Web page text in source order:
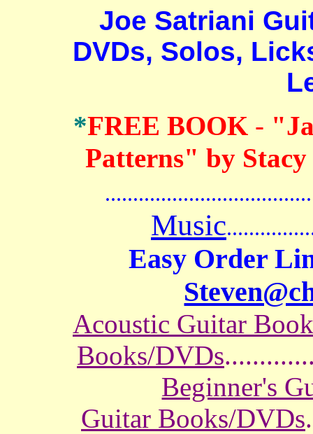
Joe Satriani
DVDs, Solos,
*FREE BOOK -
Patterns" by
Music
Easy Order
Acoustic Guitar
Books/DVDs
Beginner's
Guitar Books/DVDs